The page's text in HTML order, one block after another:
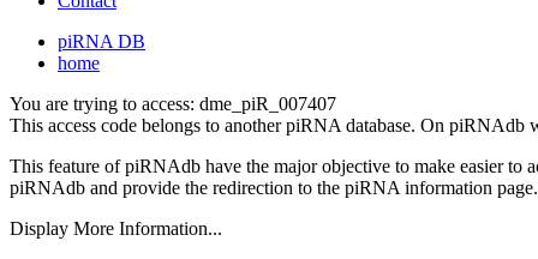
piRNA DB
home
You are trying to access: dme_piR_007407
This access code belongs to another piRNA database. On piRNAdb
This feature of piRNAdb have the major objective to make easier to
piRNAdb and provide the redirection to the piRNA information page.
Display More Information...